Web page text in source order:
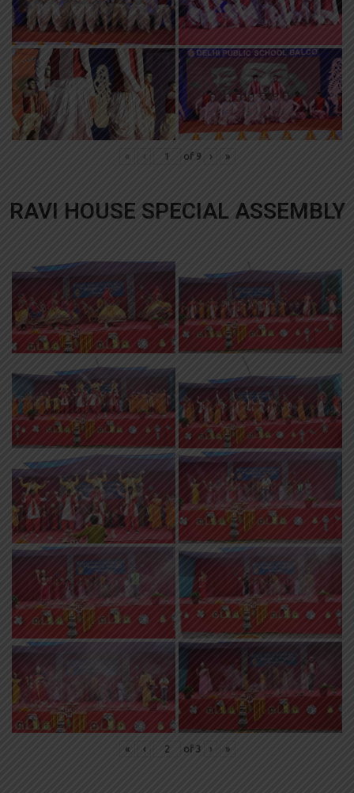
« ‹ of 9 › »
RAVI HOUSE SPECIAL ASSEMBLY
« ‹ of 3 › »